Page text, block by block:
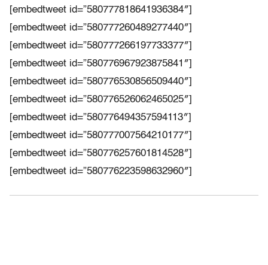
[embedtweet id=”580777818641936384″]
[embedtweet id=”580777260489277440″]
[embedtweet id=”580777266197733377″]
[embedtweet id=”580776967923875841″]
[embedtweet id=”580776530856509440″]
[embedtweet id=”580776526062465025″]
[embedtweet id=”580776494357594113″]
[embedtweet id=”580777007564210177″]
[embedtweet id=”580776257601814528″]
[embedtweet id=”580776223598632960″]